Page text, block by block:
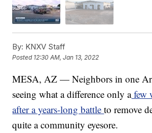
By: KNXV Staff
Posted 12:30 AM, Jan 13, 2022
MESA, AZ — Neighbors in one
seeing what a difference only afew
after a years-long battleto remove
quite a community eyesore.